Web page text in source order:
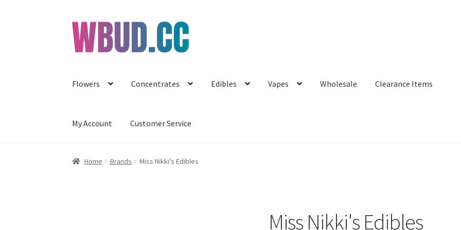
Skip
to
navigation
Skip
to
content
Flowers Concentrates Edibles Vapes Wholesale Clearance Items
My Account Customer Service
Home Brands Miss Nikki's Edibles
Miss Nikki's Edibles